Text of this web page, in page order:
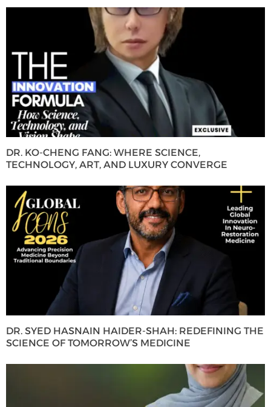
DR. KO-CHENG FANG: WHERE SCIENCE,
TECHNOLOGY, ART, AND LUXURY CONVERGE
DR. SYED HASNAIN HAIDER-SHAH: REDEFINING THE
SCIENCE OF TOMORROW’S MEDICINE